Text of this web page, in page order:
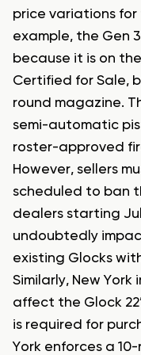
price variations for
example, the Gen
because it is on
Certified for Sale,
round magazine.
semi-automatic
roster-approved
However, sellers
scheduled to ban
dealers starting
undoubtedly
existing Glocks
Similarly, New
affect the Glock
is required for
York enforces a